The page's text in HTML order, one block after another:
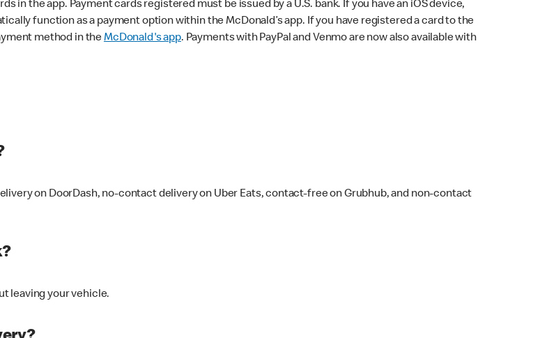
in the app. Payment cards registered must be issued by a U.S. bank. If you have an iOS device,
function as a payment option within the McDonald’s app. If you have registered a card to the
method in theMcDonald's app. Payments with PayPal and Venmo are now also available with
on DoorDash, no-contact delivery on Uber Eats, contact-free on Grubhub, and non-contact
leaving your vehicle.